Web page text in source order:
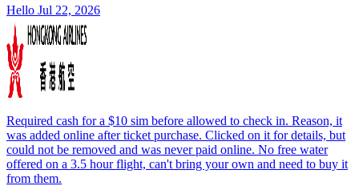
Hello Jul 22, 2026
Required cash for a $10 sim before allowed to check in. Reason, it
was added online after ticket purchase. Clicked on it for details, but
could not be removed and was never paid online. No free water
offered on a 3.5 hour flight, can't bring your own and need to buy it
from them.